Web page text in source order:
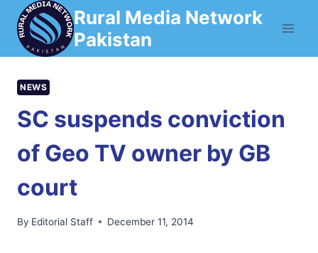
Skip
content
Rural Media Network
Pakistan
NEWS
SC suspends conviction
of Geo TV owner by GB
court
By Editorial Staff December 11, 2014